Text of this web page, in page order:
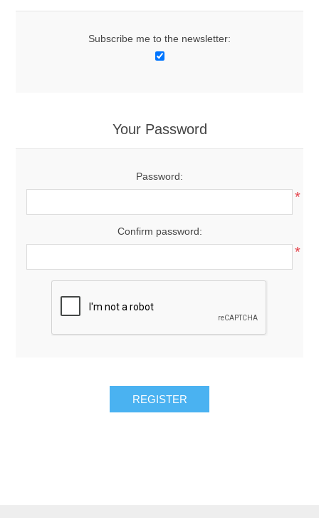
Subscribe me to the newsletter:
Your Password
Password:
*
Confirm password:
*
REGISTER